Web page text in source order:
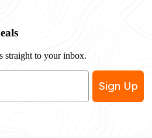
straight to your inbox.
Sign Up